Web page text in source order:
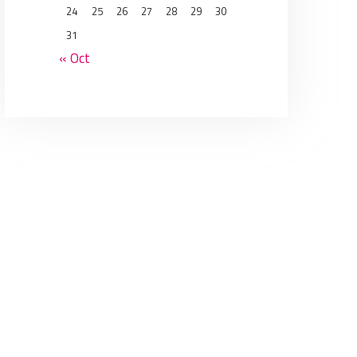
24
25 26 27 28 29
30
31
« Oct